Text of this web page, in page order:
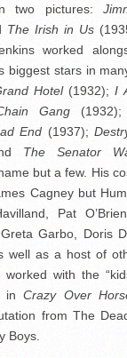
two pictures:
The Irish in Us
worked
biggest stars in
Hotel(1932);I
Gang
End (1937);
The Senator
but a few. His
Cagney but
Pat
Garbo, Doris
well as a host of
worked with the
inCrazy Over
from The
Boys.